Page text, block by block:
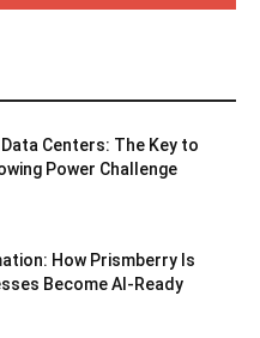
Centers: The Key to
Power Challenge
How Prismberry Is
Become AI-Ready